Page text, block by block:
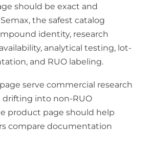
should be exact and
the safest catalog
identity, research
analytical testing, lot-
and RUO labeling.
serve commercial research
into non-RUO
product page should help
compare documentation